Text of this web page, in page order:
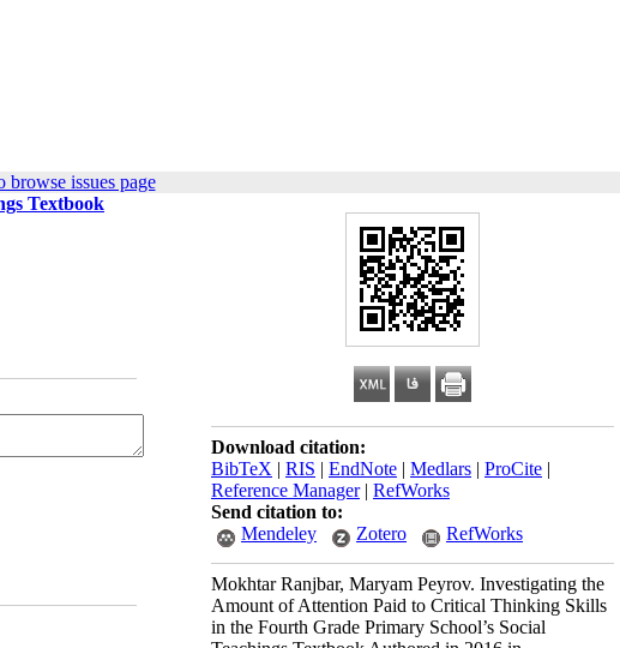
browse issues page
Download citation:
BibTeX | RIS | EndNote | Medlars | ProCite |
Reference Manager| RefWorks
Send citation to:
Mendeley
Zotero RefWorks
Mokhtar Ranjbar, Maryam Peyrov. Investigating the
Amount of Attention Paid to Critical Thinking Skills
in the Fourth Grade Primary School’s Social
Textbook